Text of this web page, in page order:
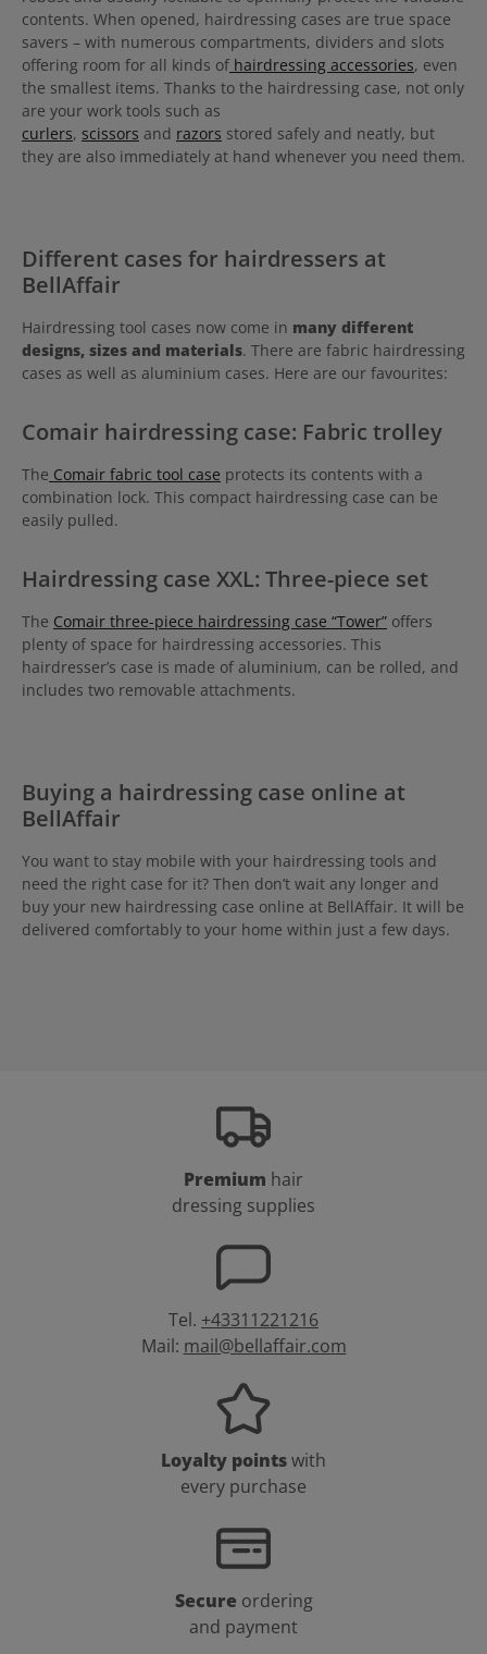
contents. When opened, hairdressing cases are true space
savers – with numerous compartments, dividers and slots
offering room for all kinds of hairdressing accessories, even
the smallest items. Thanks to the hairdressing case, not only
are your work tools such as
curlers, scissors and razors stored safely and neatly, but
they are also immediately at hand whenever you need them.
Different cases for hairdressers at
BellAffair
Hairdressing tool cases now come in many different
designs, sizes and materials. There are fabric hairdressing
cases as well as aluminium cases. Here are our favourites:
Comair hairdressing case: Fabric trolley
The Comair fabric tool case protects its contents with a
combination lock. This compact hairdressing case can be
easily pulled.
Hairdressing case XXL: Three-piece set
The Comair three-piece hairdressing case “Tower” offers
plenty of space for hairdressing accessories. This
hairdresser’s case is made of aluminium, can be rolled, and
includes two removable attachments.
Buying a hairdressing case online at
BellAffair
You want to stay mobile with your hairdressing tools and
need the right case for it? Then don’t wait any longer and
buy your new hairdressing case online at BellAffair. It will be
delivered comfortably to your home within just a few days.
Premium hair
dressing supplies
Tel. +43311221216
Mail: mail@bellaffair.com
Loyalty pointswith
every purchase
Secure ordering
and payment